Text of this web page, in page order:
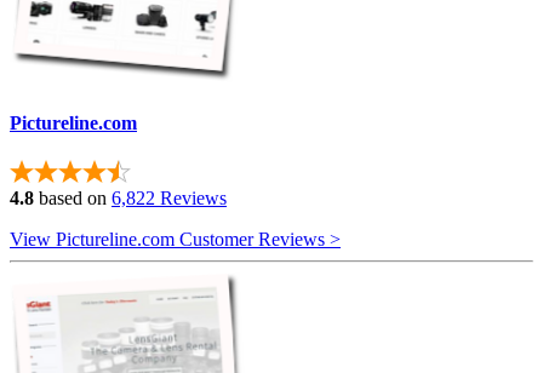
Pictureline.com
4.8 based on 6,822 Reviews
View Pictureline.com Customer Reviews >